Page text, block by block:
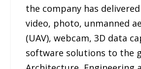
the company has
video, photo, unmanned
(UAV), webcam, 3D data
software solutions to the